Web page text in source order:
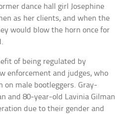
dance hall girl Josephine
as her clients, and when the
would blow the horn once for
of being regulated by
enforcement and judges, who
male bootleggers. Gray-
and 80-year-old Lavinia Gilman
due to their gender and